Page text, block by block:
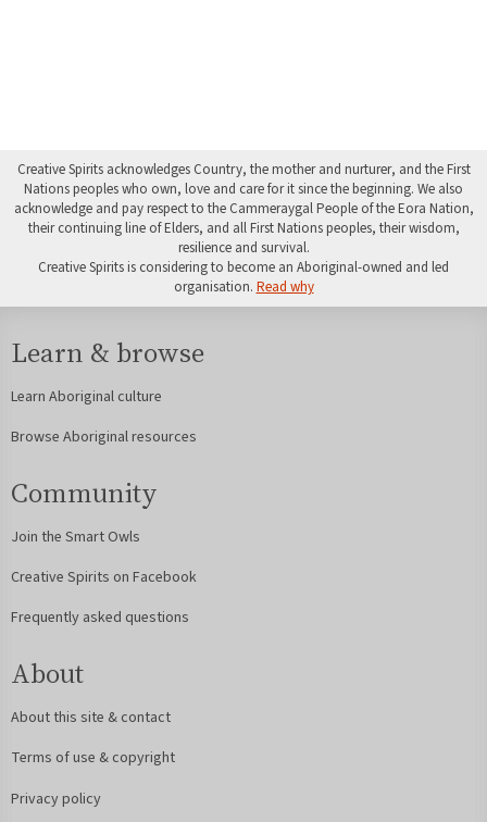
Creative Spirits acknowledges Country, the mother and nurturer, and the First
Nations peoples who own, love and care for it since the beginning. We also
acknowledge and pay respect to the Cammeraygal People of the Eora Nation,
their continuing line of Elders, and all First Nations peoples, their wisdom,
resilience and survival.
Creative Spirits is considering to become an Aboriginal-owned and led
organisation. Read why
Learn & browse
Learn Aboriginal culture
Browse Aboriginal resources
Community
Join the Smart Owls
Creative Spirits on Facebook
Frequently asked questions
About
About this site & contact
Terms of use & copyright
Privacy policy